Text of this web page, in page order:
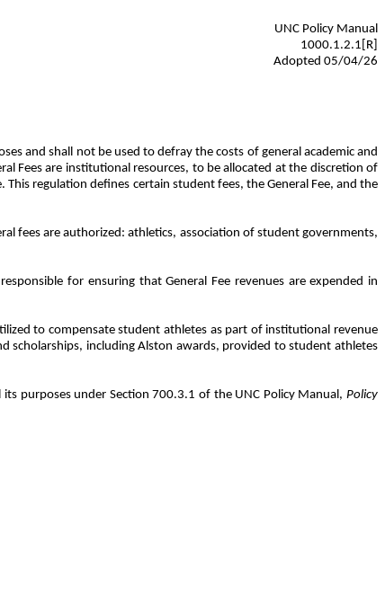
UNC Policy Manual
1000.1.2.1[R]
Adopted 05/04/26
and shall not be used to defray the costs of general academic and
Fees are institutional resources, to be allocated at the discretion of
regulation defines certain student fees, the General Fee, and the
fees are authorized: athletics, association of student governments,
for ensuring that General Fee revenues are expended in
to compensate student athletes as part of institutional revenue
scholarships, including Alston awards, provided to student athletes
purposes under Section 700.3.1 of the UNC Policy Manual,Policy